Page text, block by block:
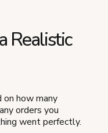
Realistic
on how many
orders you
went perfectly.